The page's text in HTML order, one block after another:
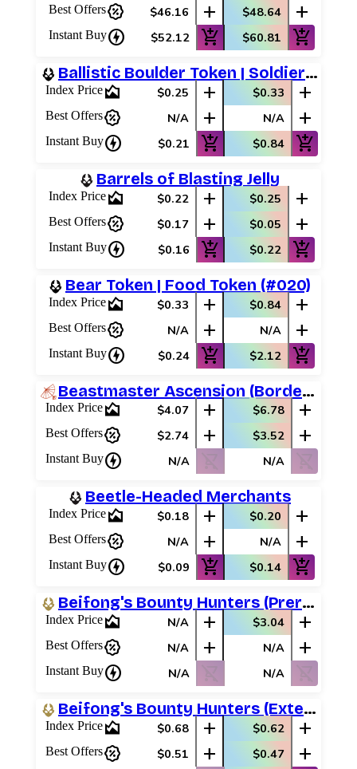
Best Offerspercent_discount $46.16 add $48.64 add
Instant Buycharger $52.12 add_shopping_cart $60.81 add_shopping_cart
Ballistic Boulder Token | Soldier Token
Index Pricearea_chart $0.25 add $0.33 add
Best Offerspercent_discount N/A add N/A add
Instant Buycharger $0.21 add_shopping_cart $0.84 add_shopping_cart
Barrels of Blasting Jelly
Index Pricearea_chart $0.22 add $0.25 add
Best Offerspercent_discount $0.17 add $0.05 add
Instant Buycharger $0.16 add_shopping_cart $0.22 add_shopping_cart
Bear Token | Food Token (#020)
Index Pricearea_chart $0.33 add $0.84 add
Best Offerspercent_discount N/A add N/A add
Instant Buycharger $0.24 add_shopping_cart $2.12 add_shopping_cart
Beastmaster Ascension (Borderless)
Index Pricearea_chart $4.07 add $6.78 add
Best Offerspercent_discount $2.74 add $3.52 add
Instant Buycharger N/A shopping_cart_off N/A shopping_cart_off
Beetle-Headed Merchants
Index Pricearea_chart $0.18 add $0.20 add
Best Offerspercent_discount N/A add N/A add
Instant Buycharger $0.09 add_shopping_cart $0.14 add_shopping_cart
Beifong's Bounty Hunters (Prerelease Promos)
Index Pricearea_chart N/A add $3.04 add
Best Offerspercent_discount N/A add N/A add
Instant Buycharger N/A shopping_cart_off N/A shopping_cart_off
Beifong's Bounty Hunters (Extended Art)
Index Pricearea_chart $0.68 add $0.62 add
Best Offerspercent_discount $0.51 add $0.47 add